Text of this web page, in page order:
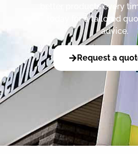
better products every
today for a tailored
advice.
Request a